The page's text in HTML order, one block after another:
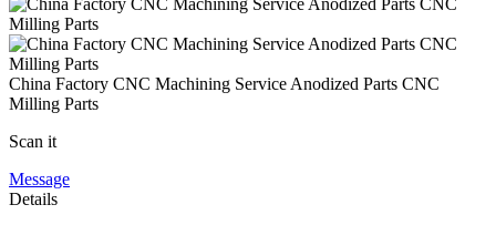
China Factory CNC Machining Service Anodized Parts CNC
Milling Parts
Scan it
Message
Details